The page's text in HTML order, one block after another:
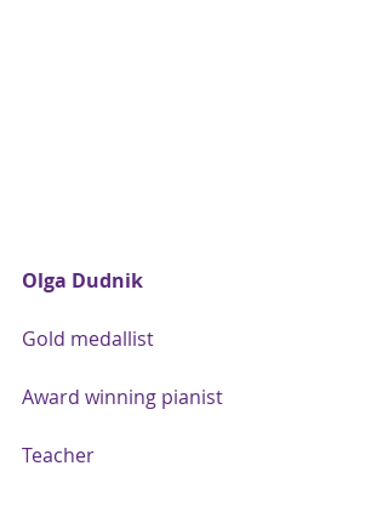
Olga Dudnik
Gold medallist
Award winning pianist
Teacher